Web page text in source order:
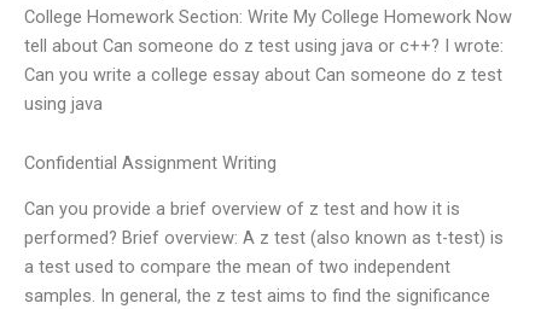
College Homework Section: Write My College Homework Now
tell about Can someone do z test using java or c++? I wrote:
Can you write a college essay about Can someone do z test
using java
Confidential Assignment Writing
Can you provide a brief overview of z test and how it is
performed? Brief overview: A z test (also known as t-test) is
a test used to compare the mean of two independent
samples. In general, the z test aims to find the significance